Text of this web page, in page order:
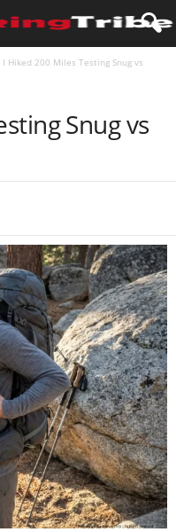
I Hiked 200 Miles Testing Snug vs
Snug vs